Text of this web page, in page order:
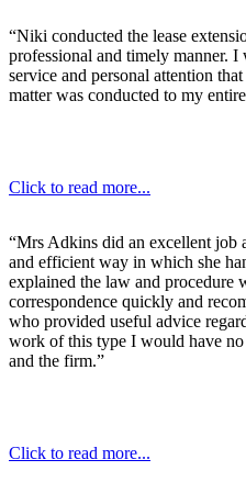
“Niki conducted the lease
professional and timely manner.
service and personal attention
matter was conducted to my
Click to read more...
“Mrs Adkins did an excellent job
and efficient way in which she
explained the law and procedure
correspondence quickly and
who provided useful advice
work of this type I would have
and the firm.”
Click to read more...